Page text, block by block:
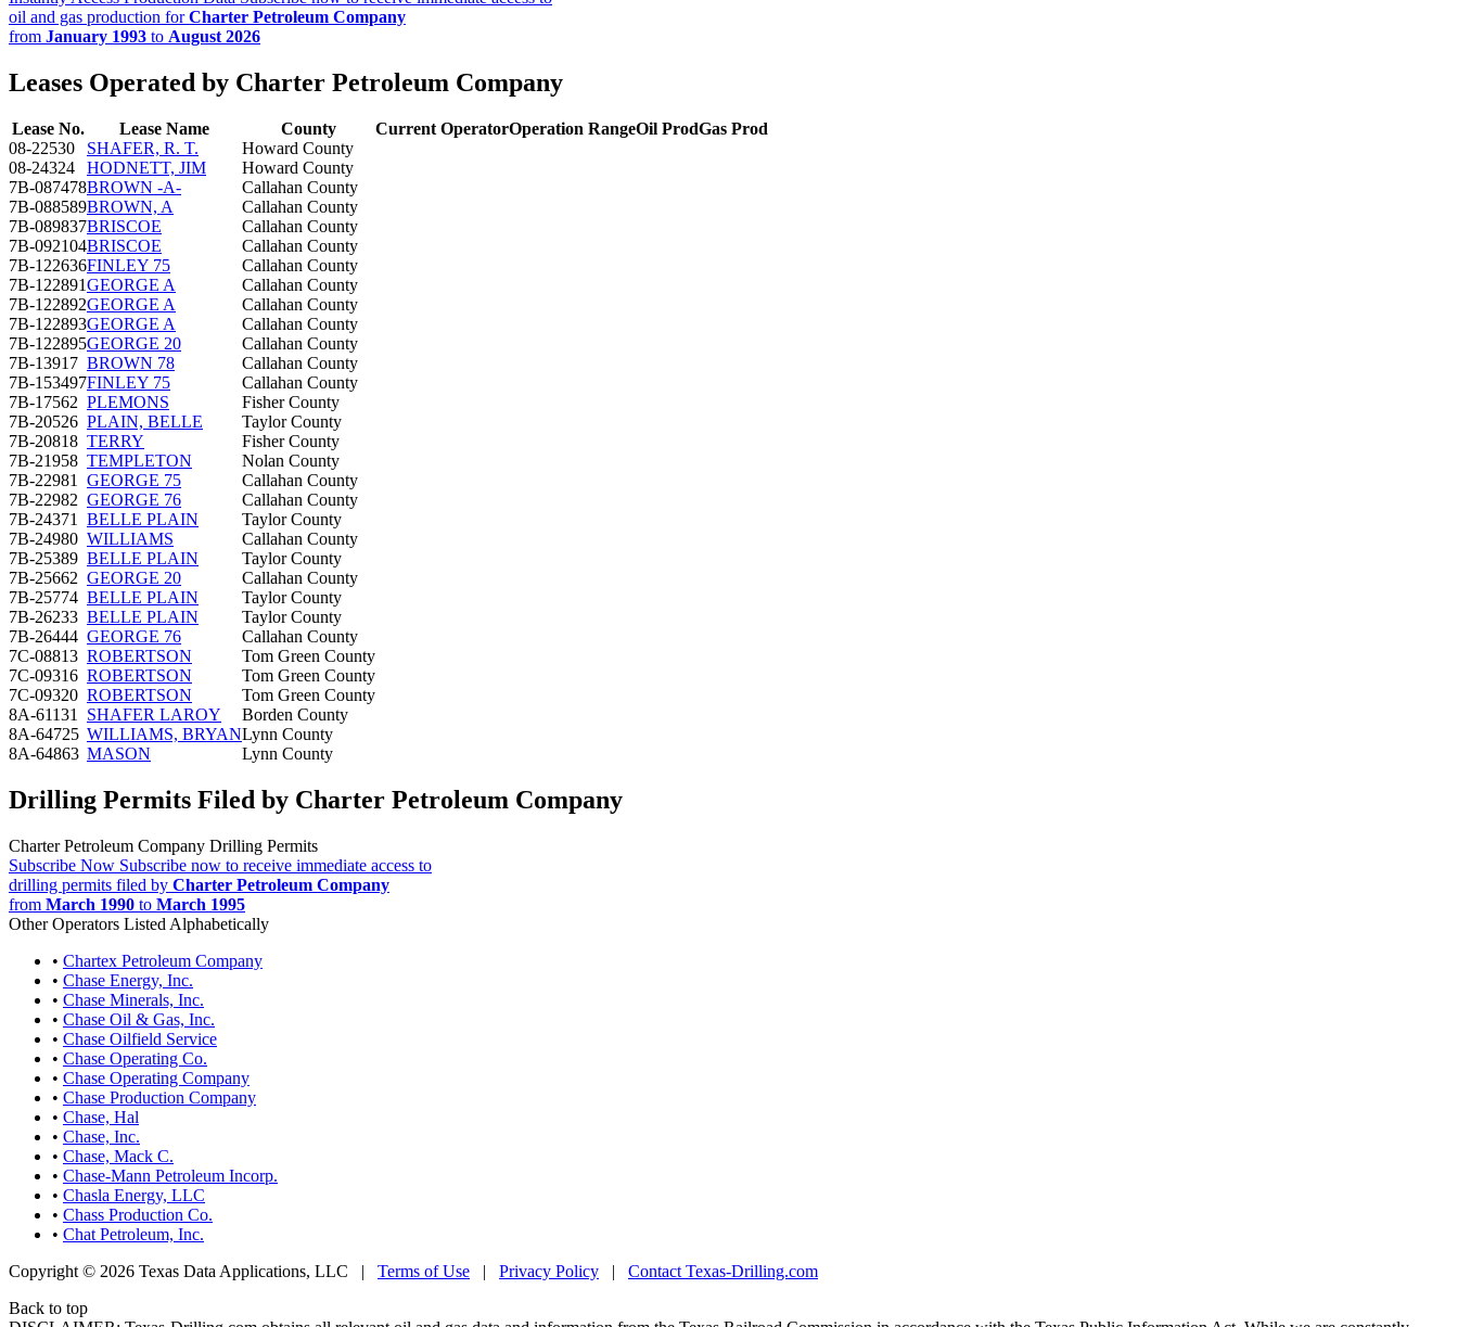
oil and gas production forCharter Petroleum Company
from January 1993 to August 2026
Leases Operated by Charter Petroleum Company
Lease No. Lease Name County Current OperatorOperation RangeOil ProdGas Prod
08-22530
SHAFER, R. T.
Howard County
08-24324
HODNETT, JIM
Howard County
7B-087478BROWN -A-
Callahan County
7B-088589BROWN, A
Callahan County
7B-089837BRISCOE
Callahan County
7B-092104BRISCOE
Callahan County
7B-122636FINLEY 75
Callahan County
7B-122891GEORGE A
Callahan County
7B-122892GEORGE A
Callahan County
7B-122893GEORGE A
Callahan County
7B-122895GEORGE 20
Callahan County
7B-13917 BROWN 78
Callahan County
7B-153497FINLEY 75
Callahan County
7B-17562 PLEMONS
Fisher County
7B-20526 PLAIN, BELLE
Taylor County
7B-20818 TERRY
Fisher County
7B-21958 TEMPLETON
Nolan County
7B-22981
GEORGE 75
Callahan County
7B-22982 GEORGE 76
Callahan County
7B-24371
BELLE PLAIN
Taylor County
7B-24980 WILLIAMS
Callahan County
7B-25389 BELLE PLAIN
Taylor County
7B-25662 GEORGE 20
Callahan County
7B-25774 BELLE PLAIN
Taylor County
7B-26233 BELLE PLAIN
Taylor County
7B-26444 GEORGE 76
Callahan County
7C-08813 ROBERTSON
Tom Green County
7C-09316 ROBERTSON
Tom Green County
7C-09320 ROBERTSON
Tom Green County
8A-61131
SHAFER LAROY
Borden County
8A-64725 WILLIAMS, BRYANLynn County
8A-64863 MASON Lynn County
Drilling Permits Filed by Charter Petroleum Company
Charter Petroleum Company Drilling Permits
Subscribe Now Subscribe now to receive immediate access to
drilling permits filed by Charter Petroleum Company
from March 1990 to March 1995
Other Operators Listed Alphabetically
• Chartex Petroleum Company
• Chase Energy, Inc.
• Chase Minerals, Inc.
• Chase Oil & Gas, Inc.
• Chase Oilfield Service
• Chase Operating Co.
• Chase Operating Company
• Chase Production Company
• Chase, Hal
• Chase, Inc.
• Chase, Mack C.
• Chase-Mann Petroleum Incorp.
• Chasla Energy, LLC
• Chass Production Co.
• Chat Petroleum, Inc.
Copyright © 2026 Texas Data Applications, LLC | Terms of Use | Privacy Policy | Contact Texas-Drilling.com
Back to top